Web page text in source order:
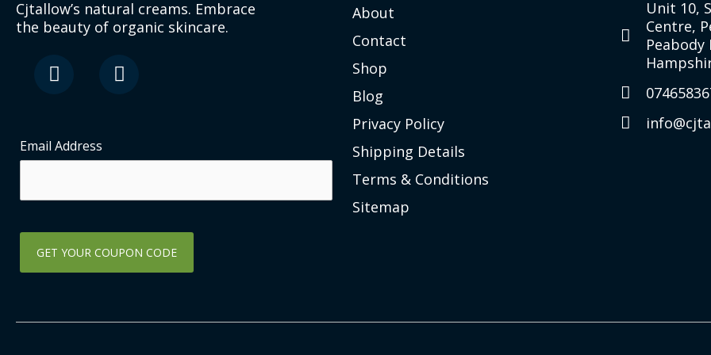
Cjtallow’s natural creams. Embrace
the beauty of organic skincare.
a
c
o
o
-
q
u
e
n
s
r
m
Email Address
About
Contact
Shop
Blog
Privacy Policy
Shipping Details
Terms & Conditions
Sitemap
Unit 10,
Centre,